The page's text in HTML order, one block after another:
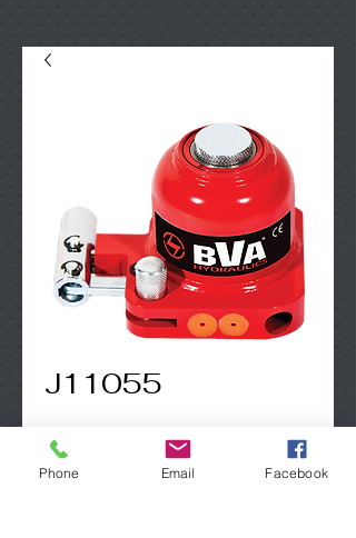
J11055
Contact Us to
Phone Email Facebook